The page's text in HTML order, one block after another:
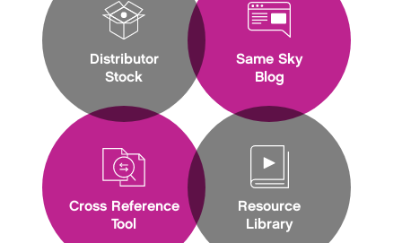
Distributor
Stock
Cross Reference
Tool
Same Sky
Blog
Resource
Library